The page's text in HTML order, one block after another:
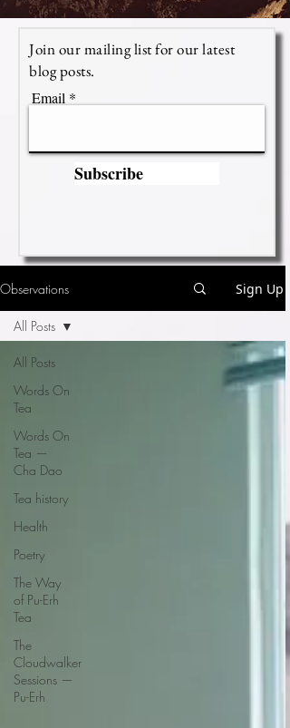
Join our mailing list for our latest
blog posts.
Email
Subscribe
Observations Sign Up
All Posts
Words On
Tea
Words On
Tea —
Cha Dao
Tea history
Health
Poetry
The Way
of Pu-Erh
Tea
The
Cloudwalker
Sessions —
Pu-Erh
All Posts